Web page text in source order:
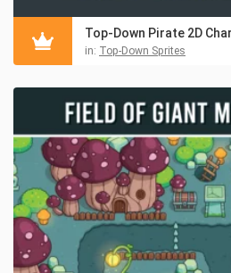
Top-Down Pirate 2D
in: Top-Down Sprites